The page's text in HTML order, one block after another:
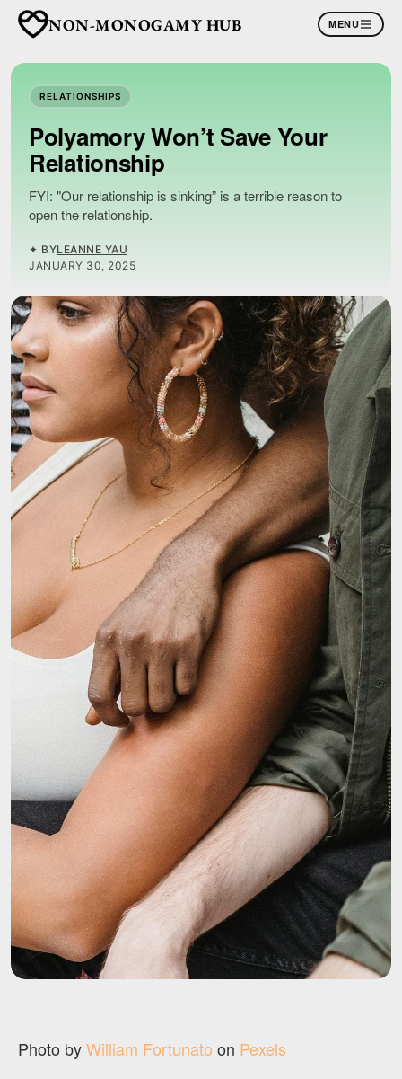
NON-MONOGAMY HUB MENU
RELATIONSHIPS
Polyamory Won’t Save Your
Relationship
FYI: "Our relationship is sinking” is a terrible reason to
open the relationship.
✦ BYLEANNE YAU
JANUARY 30, 2025
Photo byWilliam Fortunato on Pexels